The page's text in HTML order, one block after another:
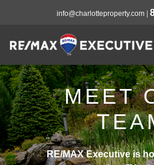
info@charlotteproperty.com
MEET
RE/MAX Executive is